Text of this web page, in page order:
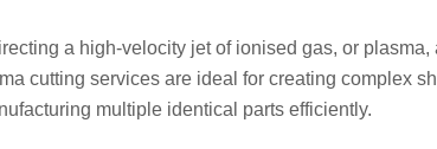
a high-velocity jet of ionised gas, or
cutting services are ideal for creating complex
multiple identical parts efficiently.